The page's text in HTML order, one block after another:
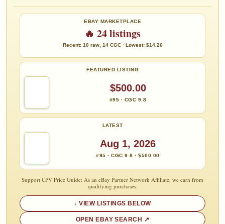
EBAY MARKETPLACE
🔥 24 listings
Recent: 10 raw, 14 CGC · Lowest: $14.26
FEATURED LISTING
$500.00
#95 · CGC 9.8
LATEST
Aug 1, 2026
#95 · CGC 9.8 · $500.00
Support CPV Price Guide: As an eBay Partner Network Affiliate, we earn from
qualifying purchases.
VIEW LISTINGS BELOW
OPEN EBAY SEARCH